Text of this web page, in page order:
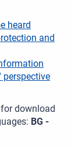
heard
and
perspective
download
BG -